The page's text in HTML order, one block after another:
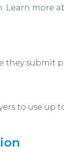
Learn more
they submit
to use up